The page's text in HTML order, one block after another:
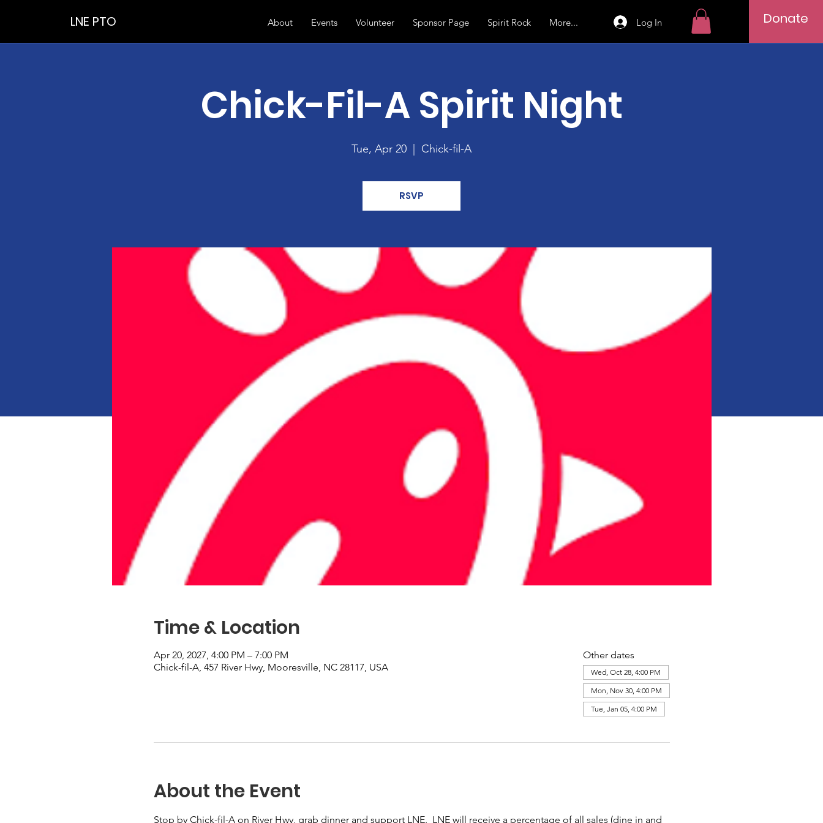
LNE PTO About Events Volunteer Sponsor Page Spirit Rock More... Log In Donate
Chick-Fil-A Spirit Night
Tue, Apr 20
  |
Chick-fil-A
RSVP
Time & Location
Apr 20, 2027, 4:00 PM – 7:00 PM
Chick-fil-A, 457 River Hwy, Mooresville, NC 28117, USA
Other dates
Wed, Oct 28, 4:00 PM
Mon, Nov 30, 4:00 PM
Tue, Jan 05, 4:00 PM
About the Event
Stop by Chick-fil-A on River Hwy, grab dinner and support LNE.  LNE will receive a percentage of all sales (dine in and